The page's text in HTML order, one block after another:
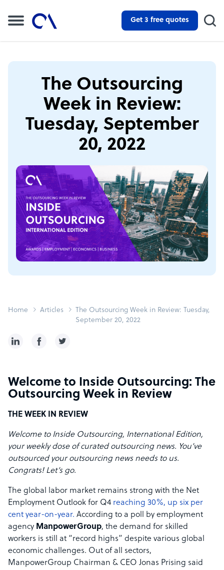
Get 3 free quotes
The Outsourcing
Week in Review:
Tuesday, September
20, 2022
Home Articles
The Outsourcing Week in Review: Tuesday,
September 20, 2022
Welcome to Inside Outsourcing: The
Outsourcing Week in Review
THE WEEK IN REVIEW
Welcome to Inside Outsourcing, International Edition,
your weekly dose of curated outsourcing news. You’ve
outsourced your outsourcing news needs to us.
Congrats! Let’s go.
The global labor market remains strong with the Net
Employment Outlook for Q4 reaching 30%, up six per
cent year-on-year. According to a poll by employment
agency ManpowerGroup, the demand for skilled
workers is still at “record highs” despite various global
economic challenges. Out of all sectors,
ManpowerGroup Chairman & CEO Jonas Prising said